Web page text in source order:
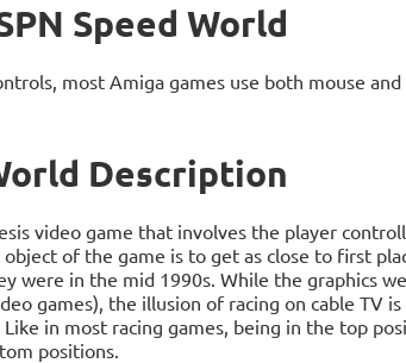
Speed World
most Amiga games use both mouse and
Description
video game that involves the player
of the game is to get as close to first
were in the mid 1990s. While the graphics
games), the illusion of racing on cable TV
in most racing games, being in the top
positions.